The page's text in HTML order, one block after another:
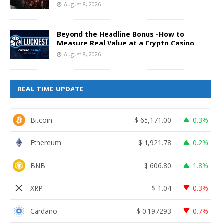
August 8, 2026
Beyond the Headline Bonus -How to
Measure Real Value at a Crypto Casino
August 8, 2026
REAL TIME UPDATE
Bitcoin $ 65,171.00 0.3%
Ethereum $ 1,921.78 0.2%
BNB $ 606.80 1.8%
XRP $ 1.04 0.3%
Cardano $ 0.197293 0.7%